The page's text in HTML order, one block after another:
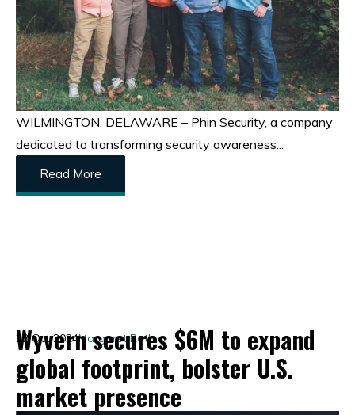
WILMINGTON, DELAWARE – Phin Security, a company
dedicated to transforming security awareness...
Read More
Wyvern secures $6M to expand
global footprint, bolster U.S.
market presence
22 Oct 2024Margaret Roth